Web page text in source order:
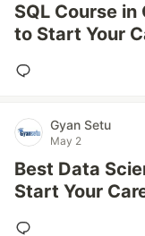
SQL Course
to Start Your
Gyan Setu
May 2
Best Data
Start Your